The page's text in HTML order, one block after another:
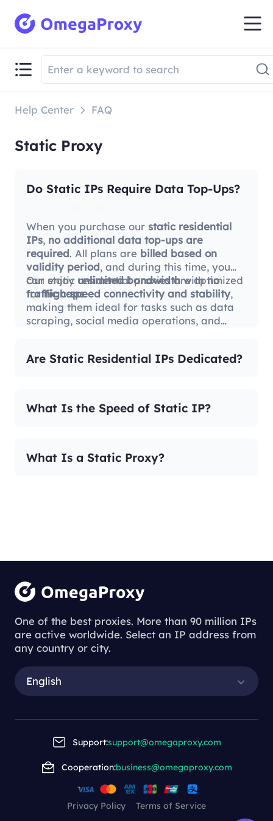
Help Center FAQ
Static Proxy
Do Static IPs Require Data Top-Ups?
When you purchase our static residential
IPs, no additional data top-ups are
required. All plans are billed based on
validity period, and during this time, you
can enjoy unlimited bandwidthwithno
traffic caps.
Our static residential proxies are optimized
forhigh-speed connectivity and stability,
making them ideal for tasks such as data
scraping, social media operations, and
Are Static Residential IPs Dedicated?
What Is the Speed of Static IP?
What Is a Static Proxy?
Tasks that require identity verification
through a stable IP
Automation tools where connection
consistency is crucial
One of the best proxies. More than 90 million IPs
are active worldwide. Select an IP address from
any country or city.
English
Support:support@omegaproxy.com
Cooperation:business@omegaproxy.com
Privacy Policy Terms of Service